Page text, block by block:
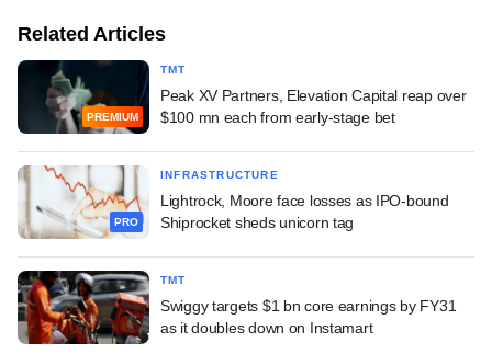
Related Articles
PREMIUM
TMT
Peak XV Partners, Elevation Capital reap over
$100 mn each from early-stage bet
PRO
INFRASTRUCTURE
Lightrock, Moore face losses as IPO-bound
Shiprocket sheds unicorn tag
TMT
Swiggy targets $1 bn core earnings by FY31
as it doubles down on Instamart